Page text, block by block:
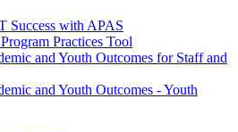
Success with APAS
Practices Tool
and Youth Outcomes for Staff and
and Youth Outcomes - Youth